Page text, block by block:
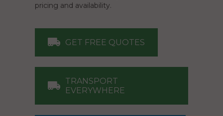
pricing and availability.
GET FREE QUOTES
TRANSPORT
EVERYWHERE